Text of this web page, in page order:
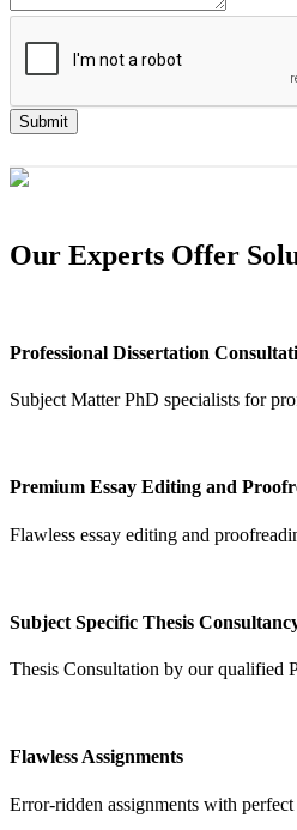
Submit
Our Experts Offer
Professional Dissertation
Subject Matter PhD specialists for
Premium Essay Editing and
Flawless essay editing and
Subject Specific Thesis
Thesis Consultation by our qualified
Flawless Assignments
Error-ridden assignments with